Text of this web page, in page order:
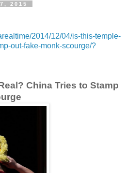
2015
2014/12/04/is-this-temple-
out-fake-monk-scourge/?
China Tries to Stamp